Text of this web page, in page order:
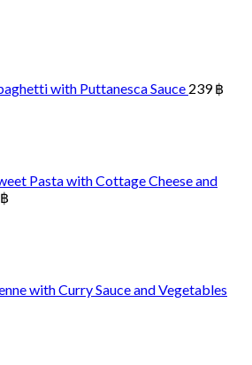
with Puttanesca Sauce 239฿
Pasta with Cottage Cheese and
฿
with Curry Sauce and Vegetables